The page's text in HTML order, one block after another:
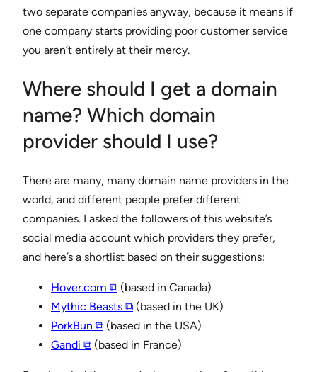
two separate companies anyway, because it means if
one company starts providing poor customer service
you aren’t entirely at their mercy.
Where should I get a domain
name? Which domain
provider should I use?
There are many, many domain name providers in the
world, and different people prefer different
companies. I asked the followers of this website’s
social media account which providers they prefer,
and here’s a shortlist based on their suggestions:
Hover.com ⧉ (based in Canada)
Mythic Beasts ⧉ (based in the UK)
PorkBun ⧉ (based in the USA)
Gandi ⧉ (based in France)